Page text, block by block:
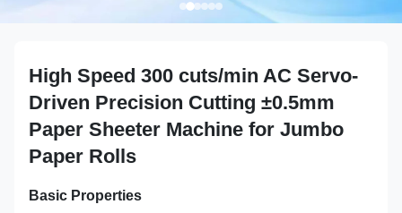
High Speed 300 cuts/min AC Servo-
Driven Precision Cutting ±0.5mm
Paper Sheeter Machine for Jumbo
Paper Rolls
Basic Properties